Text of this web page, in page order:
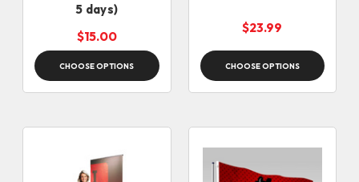
5 days)
$15.00
CHOOSE OPTIONS
$23.99
CHOOSE OPTIONS